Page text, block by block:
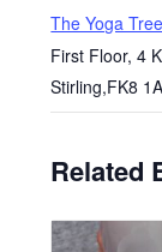
The Yoga
First Floor, 4
Stirling,FK8
Related